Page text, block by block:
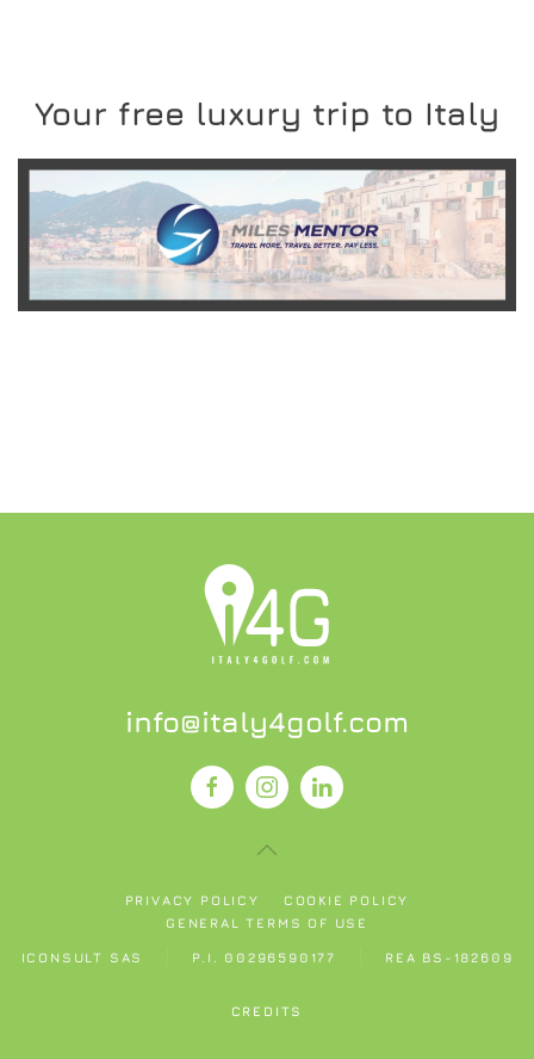
Your free luxury trip to Italy
READ MORE
info@italy4golf.com
PRIVACY POLICY
COOKIE POLICY
GENERAL TERMS OF USE
ICONSULT SAS P.I. 00296590177 REA BS-182609
CREDITS